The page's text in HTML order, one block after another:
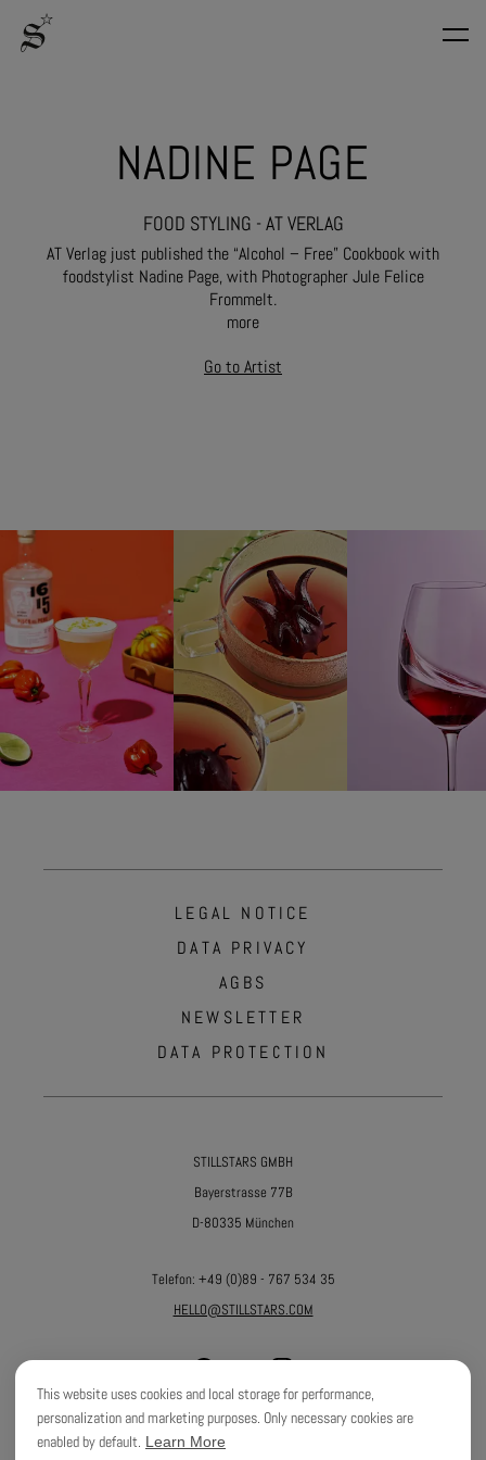
NADINE PAGE
FOOD STYLING - AT VERLAG
AT Verlag just published the “Alcohol – Free” Cookbook with
foodstylist Nadine Page, with Photographer Jule Felice
Frommelt.
more
Go to Artist
LEGAL NOTICE
DATA PRIVACY
AGBS
NEWSLETTER
DATA PROTECTION
STILLSTARS GMBH
Bayerstrasse 77B
D-80335 München
Telefon: +49 (0)89 - 767 534 35
HELLO@STILLSTARS.COM
This website uses cookies and local storage for performance,
personalization and marketing purposes. Only necessary cookies are
enabled by default. Learn More